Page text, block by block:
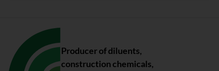
Producer of diluents,
construction chemicals,